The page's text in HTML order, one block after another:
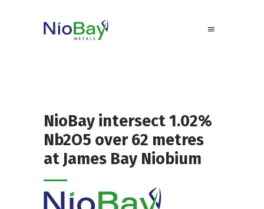
NioBay intersect 1.02%
Nb2O5 over 62 metres
at James Bay Niobium